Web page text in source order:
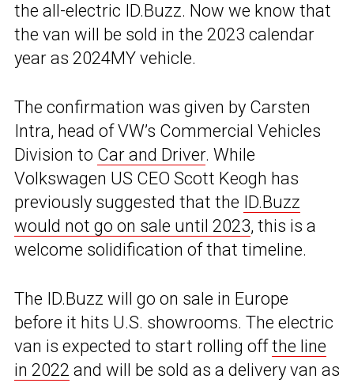
the all-electric ID.Buzz. Now we know that
the van will be sold in the 2023 calendar
year as 2024MY vehicle.
The confirmation was given by Carsten
Intra, head of VW’s Commercial Vehicles
Division to Car and Driver. While
Volkswagen US CEO Scott Keogh has
previously suggested that the ID.Buzz
would not go on sale until 2023, this is a
welcome solidification of that timeline.
The ID.Buzz will go on sale in Europe
before it hits U.S. showrooms. The electric
van is expected to start rolling offthe line
in 2022 and will be sold as a delivery van as